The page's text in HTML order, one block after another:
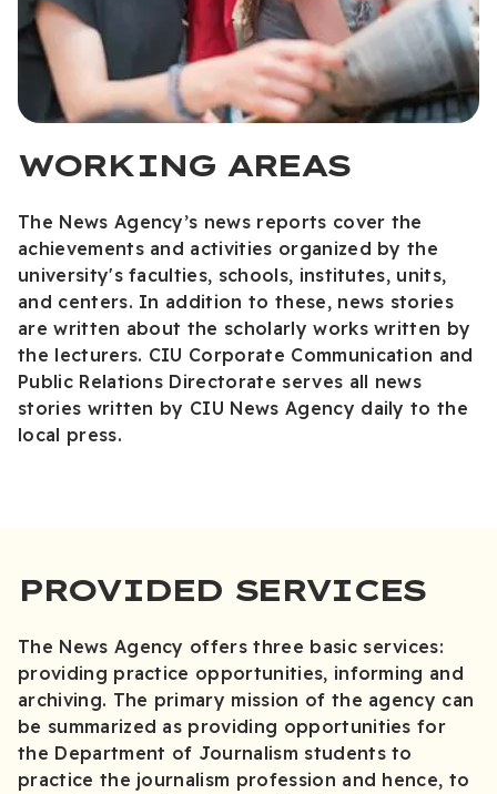
WORKING AREAS
The News Agency’s news reports cover the
achievements and activities organized by the
university's faculties, schools, institutes, units,
and centers. In addition to these, news stories
are written about the scholarly works written by
the lecturers. CIU Corporate Communication and
Public Relations Directorate serves all news
stories written by CIU News Agency daily to the
local press.
PROVIDED SERVICES
The News Agency offers three basic services:
providing practice opportunities, informing and
archiving. The primary mission of the agency can
be summarized as providing opportunities for
the Department of Journalism students to
practice the journalism profession and hence, to